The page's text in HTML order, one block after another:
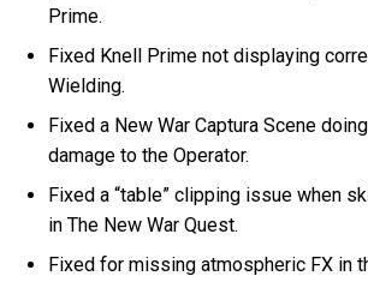
Prime.
Fixed Knell Prime not displaying
Wielding.
Fixed a New War Captura Scene
damage to the Operator.
Fixed a “table” clipping issue when
in The New War Quest.
Fixed for missing atmospheric FX in